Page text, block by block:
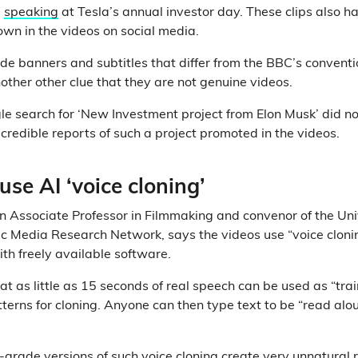
speaking at Tesla’s annual investor day. These clips also
in the videos on social media.
banners and subtitles that differ from the BBC’s
other clue that they are not genuine videos.
search for ‘New Investment project from Elon Musk’ did
reports of such a project promoted in the videos.
AI ‘voice cloning’
Associate Professor in Filmmaking and convenor of the
Media Research Network, says the videos use “voice
freely available software.
as little as 15 seconds of real speech can be used as
for cloning. Anyone can then type text to be “read